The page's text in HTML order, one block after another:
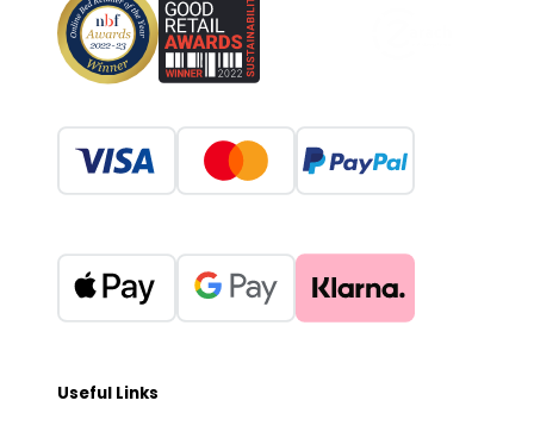
Useful Links